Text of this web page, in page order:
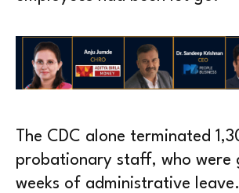
The CDC alone terminated
probationary staff, who were
weeks of administrative